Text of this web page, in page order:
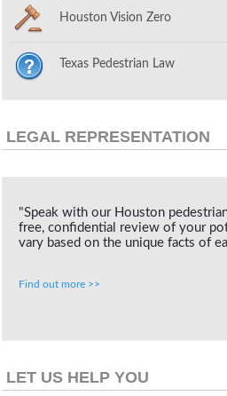
Houston Vision Zero
Texas Pedestrian Law
LEGAL REPRESENTATION
"Speak with our Houston
free, confidential review of your
vary based on the unique facts of
Find out more >>
LET US HELP YOU